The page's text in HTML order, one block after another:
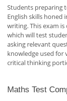
Students preparing
English skills honed
writing. This exam
which will test
asking relevant
knowledge used for
critical thinking
Maths Test